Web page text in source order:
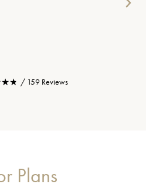
/ 159 Reviews
Plans